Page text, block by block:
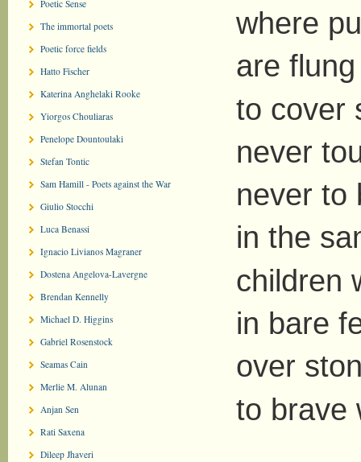
Poetic Sense
The immortal poets
Poetic force fields
Hatto Fischer
Katerina Anghelaki Rooke
Yiorgos Chouliaras
Penelope Dountoulaki
Stefan Tontic
Sam Hamill - Poets against the War
Giulio Stocchi
Luca Benassi
Ignacio Livianos Magraner
Dostena Angelova-Lavergne
Brendan Kennelly
Michael D. Higgins
Gabriel Rosenstock
Seamas Cain
Merlie M. Alunan
Anjan Sen
Rati Saxena
Dileep Jhaveri
where
are
to cover
never
never to
in the
children
in bare
over
to brave